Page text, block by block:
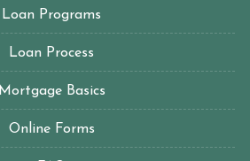
Loan Programs
Loan Process
Mortgage Basics
Online Forms